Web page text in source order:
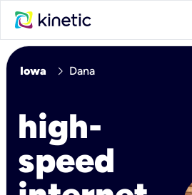
Iowa chevron_right Dana
high-
speed